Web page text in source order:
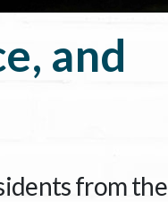
and
from the